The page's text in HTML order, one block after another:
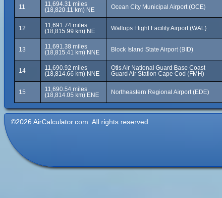
11
11,694.31 miles
(18,820.11 km) NE
Ocean City Municipal Airport (OCE)
12
11,691.74 miles
(18,815.99 km) NE
Wallops Flight Facility Airport (WAL)
13
11,691.38 miles
(18,815.41 km) NNE
Block Island State Airport (BID)
14
11,690.92 miles
(18,814.66 km) NNE
Otis Air National Guard Base Coast
Guard Air Station Cape Cod (FMH)
15
11,690.54 miles
(18,814.05 km) ENE
Northeastern Regional Airport (EDE)
©2026 AirCalculator.com. All rights reserved.